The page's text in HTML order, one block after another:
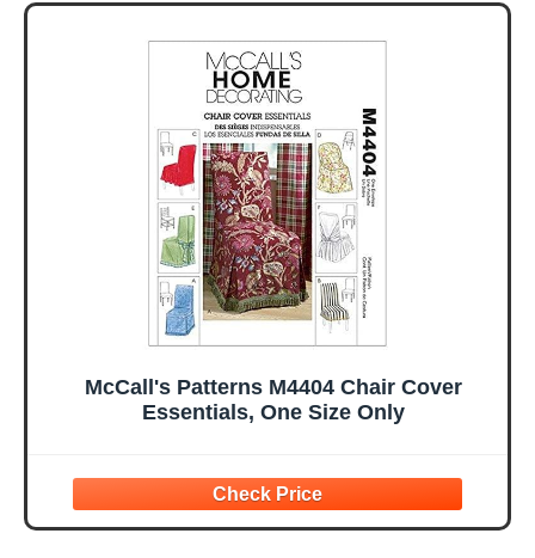
McCall's Patterns M4404 Chair Cover
Essentials, One Size Only